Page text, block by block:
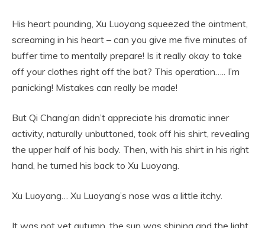
His heart pounding, Xu Luoyang squeezed the ointment,
screaming in his heart – can you give me five minutes of
buffer time to mentally prepare! Is it really okay to take
off your clothes right off the bat? This operation….. I’m
panicking! Mistakes can really be made!
But Qi Chang’an didn’t appreciate his dramatic inner
activity, naturally unbuttoned, took off his shirt, revealing
the upper half of his body. Then, with his shirt in his right
hand, he turned his back to Xu Luoyang.
Xu Luoyang… Xu Luoyang’s nose was a little itchy.
It was not yet autumn, the sun was shining and the light